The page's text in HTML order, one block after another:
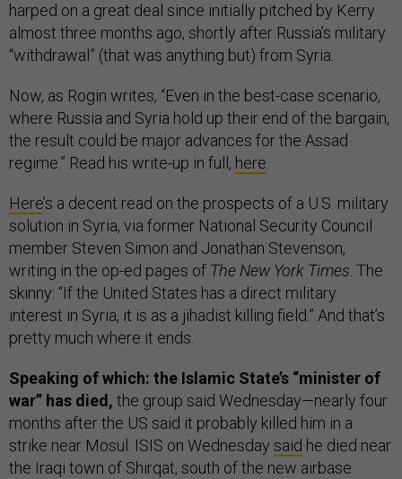
harped on a great deal since initially pitched by Kerry
almost three months ago, shortly after Russia’s military
“withdrawal” (that was anything but) from Syria.
Now, as Rogin writes, “Even in the best-case scenario,
where Russia and Syria hold up their end of the bargain,
the result could be major advances for the Assad
regime.” Read his write-up in full, here
Here’s a decent read on the prospects of a U.S. military
solution in Syria, via former National Security Council
member Steven Simon and Jonathan Stevenson,
writing in the op-ed pages of The New York Times . The
skinny: “If the United States has a direct military
interest in Syria, it is as a jihadist killing field.” And that’s
pretty much where it ends.
Speaking of which: the Islamic State’s “minister of
war” has died, the group said Wednesday—nearly four
months after the US said it probably killed him in a
strike near Mosul. ISIS on Wednesday said he died near
the Iraqi town of Shirqat, south of the new airbase